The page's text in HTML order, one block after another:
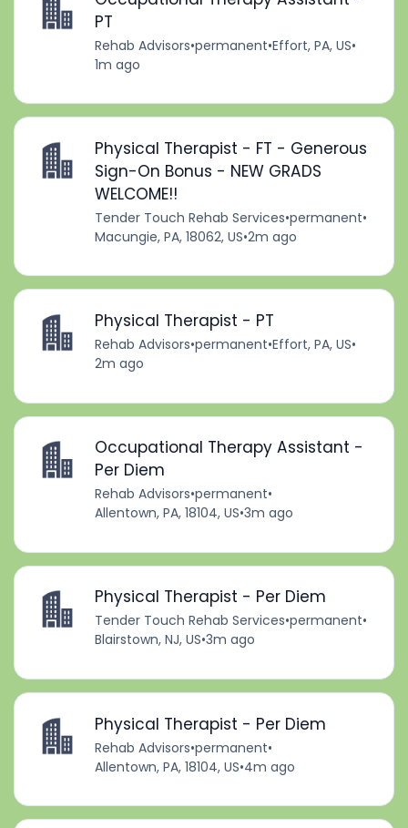
PT
Rehab Advisors•permanent•Effort, PA, US•
1m ago
Physical Therapist - FT - Generous
Sign-On Bonus - NEW GRADS
WELCOME!!
Tender Touch Rehab Services•permanent•
Macungie, PA, 18062, US•2m ago
Physical Therapist - PT
Rehab Advisors•permanent•Effort, PA, US•
2m ago
Occupational Therapy Assistant -
Per Diem
Rehab Advisors•permanent•
Allentown, PA, 18104, US•3m ago
Physical Therapist - Per Diem
Tender Touch Rehab Services•permanent•
Blairstown, NJ, US•3m ago
Physical Therapist - Per Diem
Rehab Advisors•permanent•
Allentown, PA, 18104, US•4m ago